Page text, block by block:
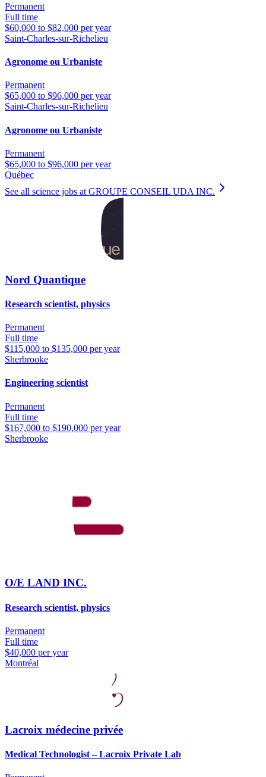
Permanent
Full time
$60,000 to $82,000 per year
Saint-Charles-sur-Richelieu
Agronome ou Urbaniste
Permanent
$65,000 to $96,000 per year
Saint-Charles-sur-Richelieu
Agronome ou Urbaniste
Permanent
$65,000 to $96,000 per year
Québec
See all science jobs at GROUPE CONSEIL UDA INC.
Nord Quantique
Research scientist, physics
Permanent
Full time
$115,000 to $135,000 per year
Sherbrooke
Engineering scientist
Permanent
Full time
$167,000 to $190,000 per year
Sherbrooke
O/E LAND INC.
Research scientist, physics
Permanent
Full time
$40,000 per year
Montréal
Lacroix médecine privée
Medical Technologist – Lacroix Private Lab